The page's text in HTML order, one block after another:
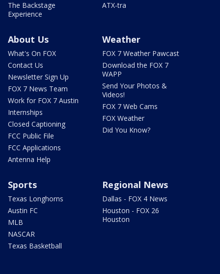
The Backstage
Experience
ATX-tra
About Us
What's On FOX
Contact Us
Newsletter Sign Up
FOX 7 News Team
Work for FOX 7 Austin
Internships
Closed Captioning
FCC Public File
FCC Applications
Antenna Help
Weather
FOX 7 Weather Pawcast
Download the FOX 7
WAPP
Send Your Photos &
Videos!
FOX 7 Web Cams
FOX Weather
Did You Know?
Sports
Texas Longhorns
Austin FC
MLB
NASCAR
Texas Basketball
Regional News
Dallas - FOX 4 News
Houston - FOX 26
Houston